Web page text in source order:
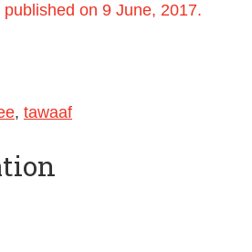
on 9 June, 2017.
, tawaaf